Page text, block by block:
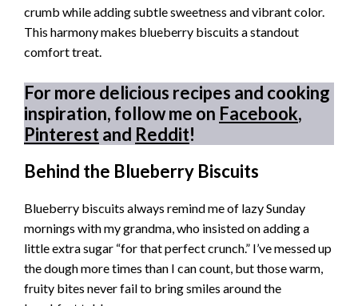
crumb while adding subtle sweetness and vibrant color.
This harmony makes blueberry biscuits a standout
comfort treat.
For more delicious recipes and cooking
inspiration, follow me on Facebook,
Pinterestand Reddit!
Behind the Blueberry Biscuits
Blueberry biscuits always remind me of lazy Sunday
mornings with my grandma, who insisted on adding a
little extra sugar “for that perfect crunch.” I’ve messed up
the dough more times than I can count, but those warm,
fruity bites never fail to bring smiles around the